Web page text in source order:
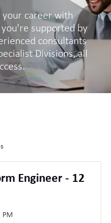
your career with
supported by
consultants
Divisions, all
Engineer - 12
PM